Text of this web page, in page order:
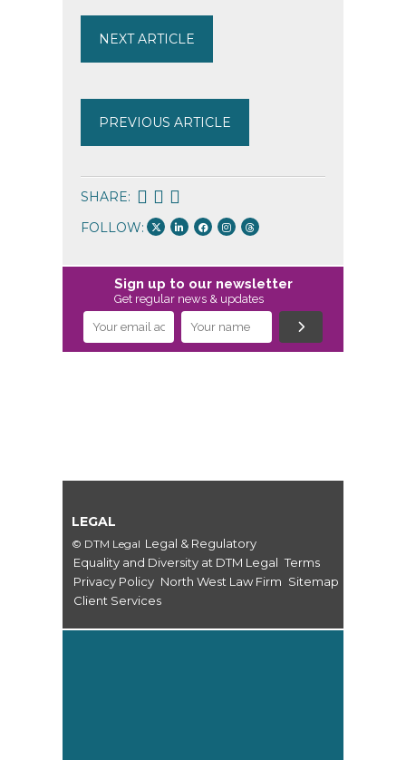
NEXT ARTICLE
PREVIOUS ARTICLE
SHARE:
FOLLOW:
Sign up to our newsletter
Get regular news & updates
LEGAL
© DTM Legal Legal & Regulatory
Equality and Diversity at DTM Legal Terms
Privacy Policy North West Law Firm Sitemap
Client Services